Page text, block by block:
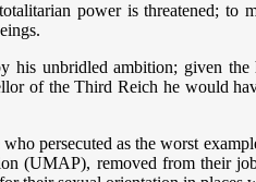
power is threatened; to
unbridled ambition; given the
of the Third Reich he would
persecuted as the worst
(UMAP), removed from their